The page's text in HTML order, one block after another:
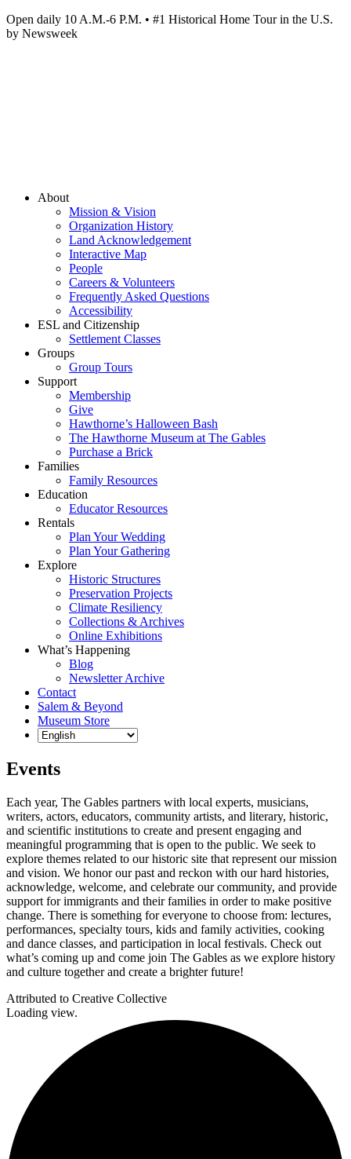
Open daily 10 A.M.-6 P.M. • #1 Historical Home Tour in the U.S.
by Newsweek
About
Mission & Vision
Organization History
Land Acknowledgement
Interactive Map
People
Careers & Volunteers
Frequently Asked Questions
Accessibility
ESL and Citizenship
Settlement Classes
Groups
Group Tours
Support
Membership
Give
Hawthorne’s Halloween Bash
The Hawthorne Museum at The Gables
Purchase a Brick
Families
Family Resources
Education
Educator Resources
Rentals
Plan Your Wedding
Plan Your Gathering
Explore
Historic Structures
Preservation Projects
Climate Resiliency
Collections & Archives
Online Exhibitions
What’s Happening
Blog
Newsletter Archive
Contact
Salem & Beyond
Museum Store
Events
Each year, The Gables partners with local experts, musicians,
writers, actors, educators, community artists, and literary, historic,
and scientific institutions to create and present engaging and
meaningful programming that is open to the public. We seek to
explore themes related to our historic site that represent our mission
and vision. We honor our past and reckon with our hard histories,
acknowledge, welcome, and celebrate our community, and provide
support for immigrants and their families in order to make positive
change. There is something for everyone to choose from: lectures,
performances, specialty tours, kids and family activities, cooking
and dance classes, and participation in local festivals. Check out
what’s coming up and come join The Gables as we explore history
and culture together and create a brighter future!
Attributed to Creative Collective
Loading view.